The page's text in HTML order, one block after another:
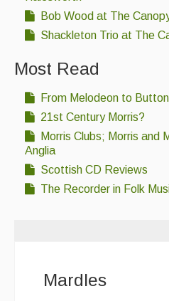
Bob Wood at The
Shackleton Trio at The
Most Read
From Melodeon to
21st Century Morris?
Morris Clubs; Morris and
Anglia
Scottish CD Reviews
The Recorder in Folk
Mardles